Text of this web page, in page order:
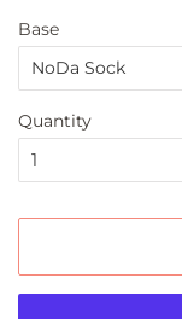
Base
Quantity